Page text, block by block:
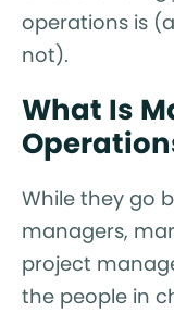
operations is
not).
What Is
While they go
managers,
project
the people in